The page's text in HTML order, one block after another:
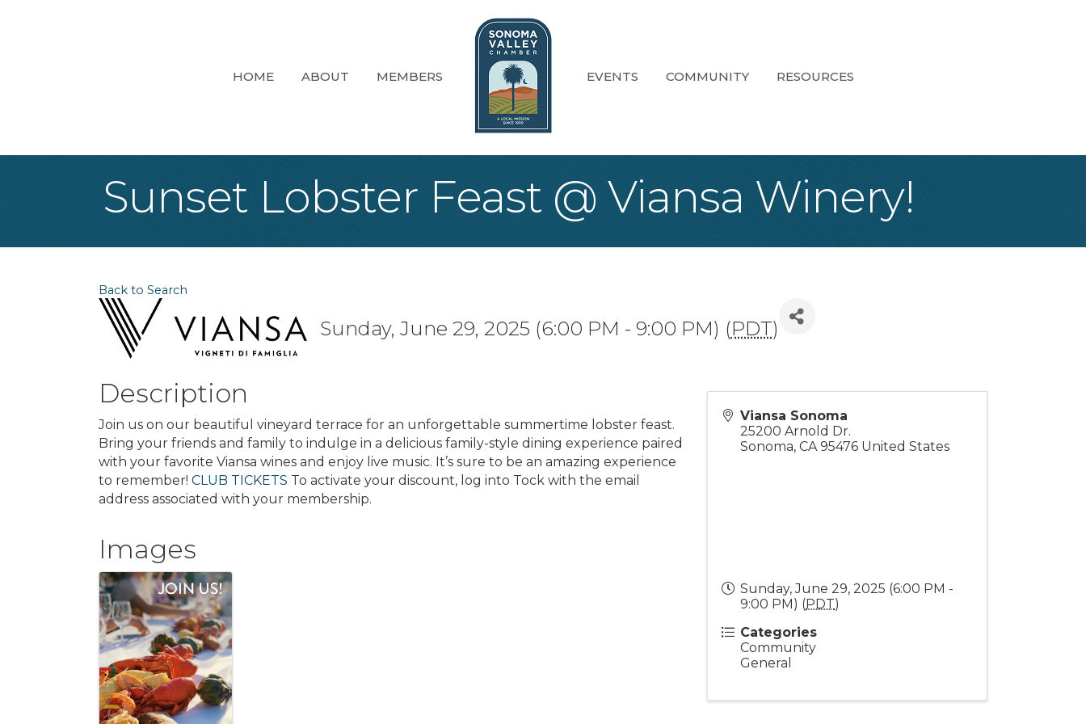
HOME ABOUT MEMBERS EVENTS COMMUNITY RESOURCES
Sunset Lobster Feast @ Viansa Winery!
Back to Search
Sunday, June 29, 2025 (6:00 PM - 9:00 PM) (PDT)
Description
Join us on our beautiful vineyard terrace for an unforgettable summertime lobster feast.
Bring your friends and family to indulge in a delicious family-style dining experience paired
with your favorite Viansa wines and enjoy live music. It’s sure to be an amazing experience
to remember! CLUB TICKETS To activate your discount, log into Tock with the email
address associated with your membership.
Images
Viansa Sonoma
25200 Arnold Dr.
Sonoma,CA 95476 United States
Sunday, June 29, 2025 (6:00 PM -
9:00 PM) (PDT)
Categories
Community
General